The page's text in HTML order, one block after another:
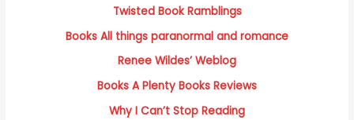
Twisted Book Ramblings
Books All things paranormal and romance
Renee Wildes’ Weblog
Books A Plenty Books Reviews
Why I Can’t Stop Reading